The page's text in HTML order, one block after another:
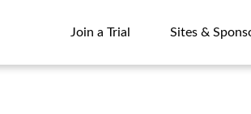
Join a Trial
Sites &